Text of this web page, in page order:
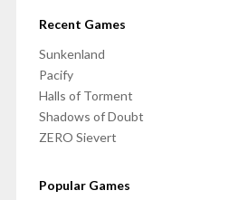
Recent Games
Sunkenland
Pacify
Halls of Torment
Shadows of Doubt
ZERO Sievert
Popular Games